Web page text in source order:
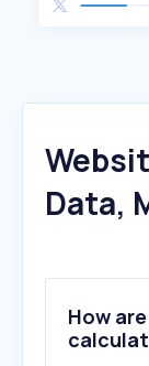
Data,
How